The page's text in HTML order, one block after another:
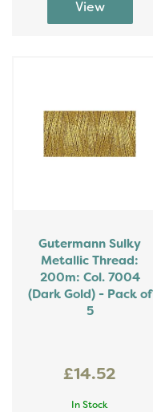
Gutermann Sulky
Metallic Thread:
200m: Col. 7004
(Dark Gold) - Pack of
5
£14.52
In Stock